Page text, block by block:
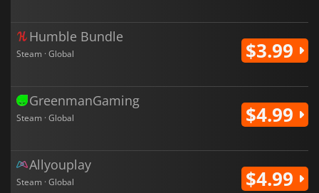
Humble Bundle
Steam · Global $3.99
GreenmanGaming
Steam · Global $4.99
Allyouplay
Steam · Global $4.99